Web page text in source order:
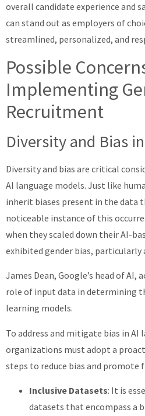
overall candidate experience and
can stand out as employers of
streamlined, personalized, and
Possible
Implementing
Recruitment
Diversity and Bias
Diversity and bias are critical
AI language models. Just like
inherit biases present in the data
noticeable instance of this
when they scaled down their AI-
exhibited gender bias, particularly
James Dean, Google’s head of
role of input data in determining
learning models.
To address and mitigate bias in AI
organizations must adopt a
steps to reduce bias and promote
Inclusive Datasets: It is
datasets that encompass a